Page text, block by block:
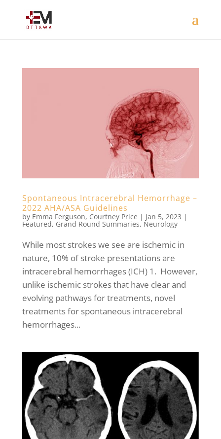
Spontaneous Intracerebral Hemorrhage –
2022 AHA/ASA Guidelines
by Emma Ferguson, Courtney Price | Jan 5, 2023 |
Featured, Grand Round Summaries, Neurology
While most strokes we see are ischemic in
nature, 10% of stroke presentations are
intracerebral hemorrhages (ICH) 1. However,
unlike ischemic strokes that have clear and
evolving pathways for treatments, novel
treatments for spontaneous intracerebral
hemorrhages...